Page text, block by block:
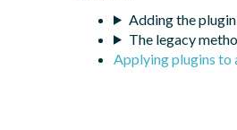
Adding the
The legacy
Applying plugins to